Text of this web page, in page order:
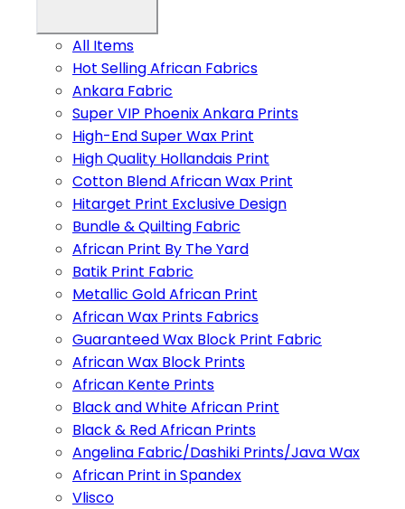
All Items
Hot Selling African Fabrics
Ankara Fabric
Super VIP Phoenix Ankara Prints
High-End Super Wax Print
High Quality Hollandais Print
Cotton Blend African Wax Print
Hitarget Print Exclusive Design
Bundle & Quilting Fabric
African Print By The Yard
Batik Print Fabric
Metallic Gold African Print
African Wax Prints Fabrics
Guaranteed Wax Block Print Fabric
African Wax Block Prints
African Kente Prints
Black and White African Print
Black & Red African Prints
Angelina Fabric/Dashiki Prints/Java Wax
African Print in Spandex
Vlisco